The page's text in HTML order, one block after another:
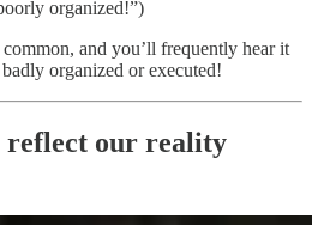
organized!”)
and you’ll frequently hear it
organized or executed!
reflect our reality